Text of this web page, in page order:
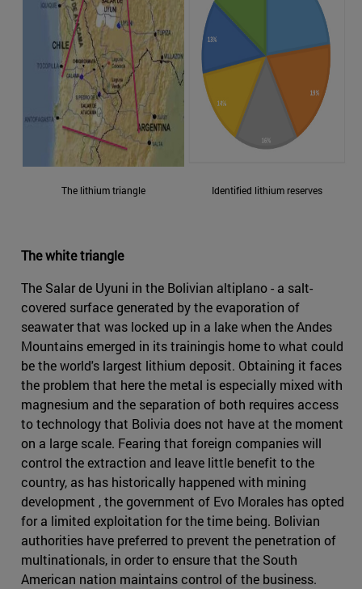
The lithium triangle Identified lithium reserves
The white triangle
The Salar de Uyuni in the Bolivian altiplano - a salt-
covered surface generated by the evaporation of
seawater that was locked up in a lake when the Andes
Mountains emerged in its trainingis home to what could
be the world's largest lithium deposit. Obtaining it faces
the problem that here the metal is especially mixed with
magnesium and the separation of both requires access
to technology that Bolivia does not have at the moment
on a large scale. Fearing that foreign companies will
control the extraction and leave little benefit to the
country, as has historically happened with mining
development , the government of Evo Morales has opted
for a limited exploitation for the time being. Bolivian
authorities have preferred to prevent the penetration of
multinationals, in order to ensure that the South
American nation maintains control of the business.